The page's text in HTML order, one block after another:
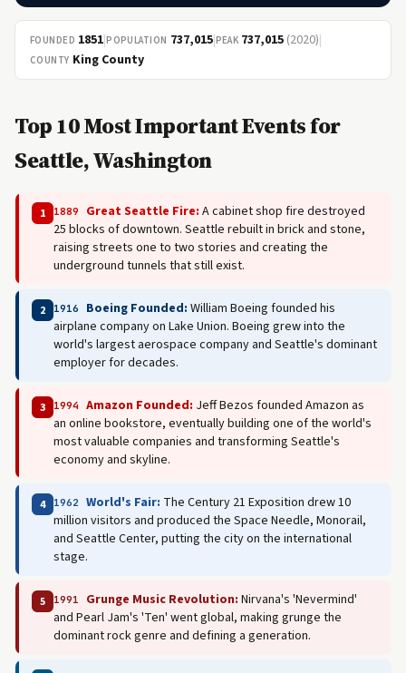
FOUNDED 1851|POPULATION 737,015|PEAK 737,015 (2020)|
COUNTY King County
Top 10 Most Important Events for
Seattle, Washington
1 1889 Great Seattle Fire: A cabinet shop fire destroyed
25 blocks of downtown. Seattle rebuilt in brick and stone,
raising streets one to two stories and creating the
underground tunnels that still exist.
2 1916 Boeing Founded: William Boeing founded his
airplane company on Lake Union. Boeing grew into the
world's largest aerospace company and Seattle's dominant
employer for decades.
3 1994 Amazon Founded: Jeff Bezos founded Amazon as
an online bookstore, eventually building one of the world's
most valuable companies and transforming Seattle's
economy and skyline.
4 1962 World's Fair: The Century 21 Exposition drew 10
million visitors and produced the Space Needle, Monorail,
and Seattle Center, putting the city on the international
stage.
5 1991 Grunge Music Revolution: Nirvana's 'Nevermind'
and Pearl Jam's 'Ten' went global, making grunge the
dominant rock genre and defining a generation.